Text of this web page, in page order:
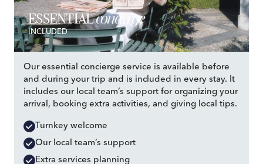
ESSENTIALconcierge
INCLUDED
Our essential concierge service is available before
and during your trip and is included in every stay. It
includes our local team’s support for organizing your
arrival, booking extra activities, and giving local tips.
Turnkey welcome
Our local team’s support
Extra services planning